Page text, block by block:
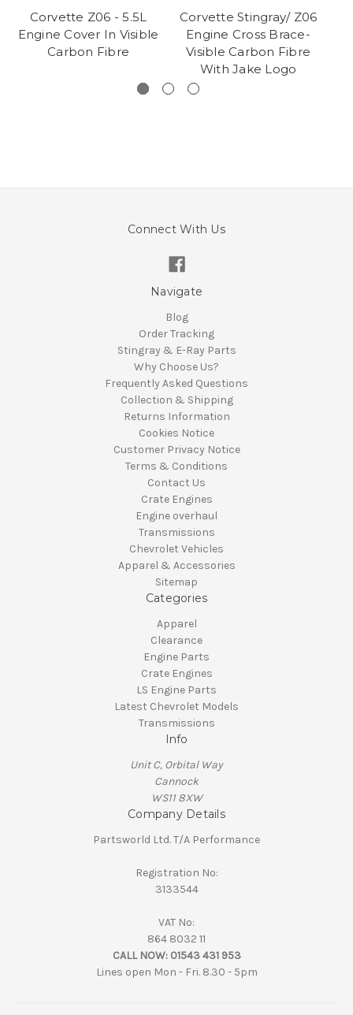
Corvette Z06 - 5.5L
Engine Cover In Visible
Carbon Fibre
Corvette Stingray/ Z06
Engine Cross Brace-
Visible Carbon Fibre
With Jake Logo
Connect With Us
Navigate
Blog
Order Tracking
Stingray & E-Ray Parts
Why Choose Us?
Frequently Asked Questions
Collection & Shipping
Returns Information
Cookies Notice
Customer Privacy Notice
Terms & Conditions
Contact Us
Crate Engines
Engine overhaul
Transmissions
Chevrolet Vehicles
Apparel & Accessories
Sitemap
Categories
Apparel
Clearance
Engine Parts
Crate Engines
LS Engine Parts
Latest Chevrolet Models
Transmissions
Info
Unit C, Orbital Way
Cannock
WS11 8XW
Company Details
Partsworld Ltd. T/A Performance
Registration No:
3133544
VAT No:
864 8032 11
CALL NOW: 01543 431 953
Lines open Mon - Fri. 8.30 - 5pm